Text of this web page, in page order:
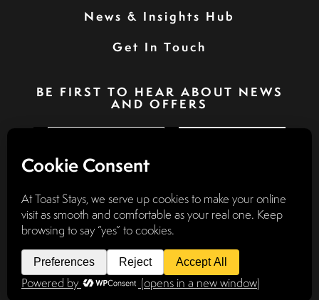
News & Insights Hub
Get In Touch
BE FIRST TO HEAR ABOUT NEWS
AND OFFERS
Privacy Policy
Booking Terms & Conditions
Accessibility Statement
Website by
Discovery Design
© 2026 TOAST STAYS